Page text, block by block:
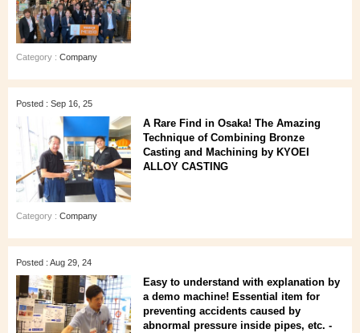
Category : Company
Posted : Sep 16, 25
A Rare Find in Osaka! The Amazing
Technique of Combining Bronze
Casting and Machining by KYOEI
ALLOY CASTING
Category : Company
Posted : Aug 29, 24
Easy to understand with explanation by
a demo machine! Essential item for
preventing accidents caused by
abnormal pressure inside pipes, etc. -